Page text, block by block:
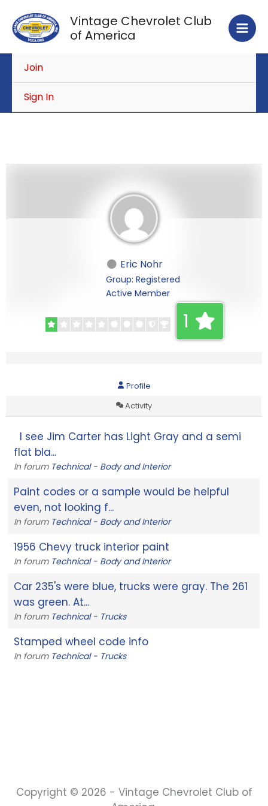
content
Vintage Chevrolet Club
of America
Join
Sign In
Eric Nohr
Group: Registered
Active Member
1
Profile
Activity
I see Jim Carter has Light Gray and a semi
flat bla...
In forum Technical - Body and Interior
Paint codes or a sample would be helpful
even, not looking f...
In forum Technical - Body and Interior
1956 Chevy truck interior paint
In forum Technical - Body and Interior
Car 235's were blue, trucks were gray. The 261
was green. At...
In forum Technical - Trucks
Stamped wheel code info
In forum Technical - Trucks
Copyright © 2026 - Vintage Chevrolet Club of